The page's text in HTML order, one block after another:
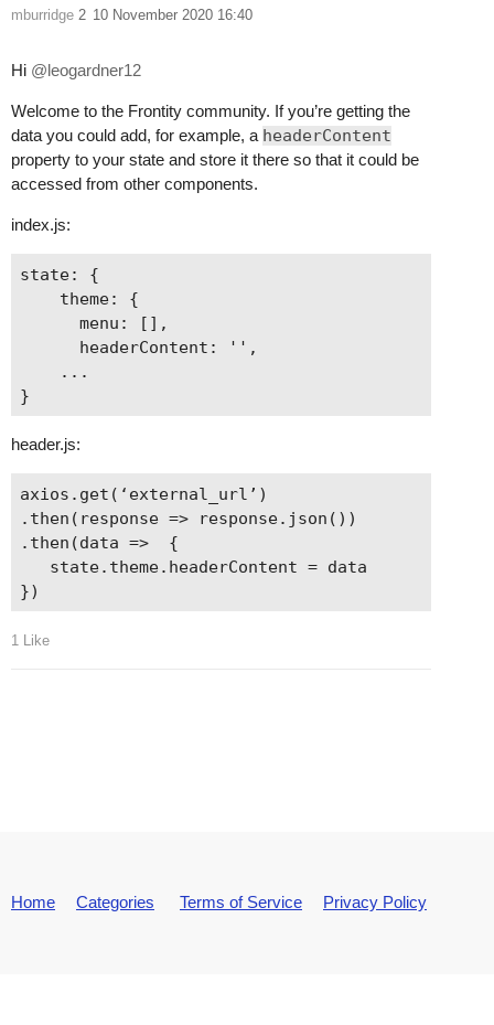
mburridge 10 November 2020 16:40
2
Hi @leogardner12
Welcome to the Frontity community. If you’re getting the
data you could add, for example, a headerContent
property to your state and store it there so that it could be
accessed from other components.
index.js:
state: {
    theme: {
      menu: [],
      headerContent: '',
    ...
header.js:
axios.get(‘external_url’)
.then(response => response.json())
.then(data =>  {
   state.theme.headerContent = data
1 Like
Home Categories Terms of Service Privacy Policy